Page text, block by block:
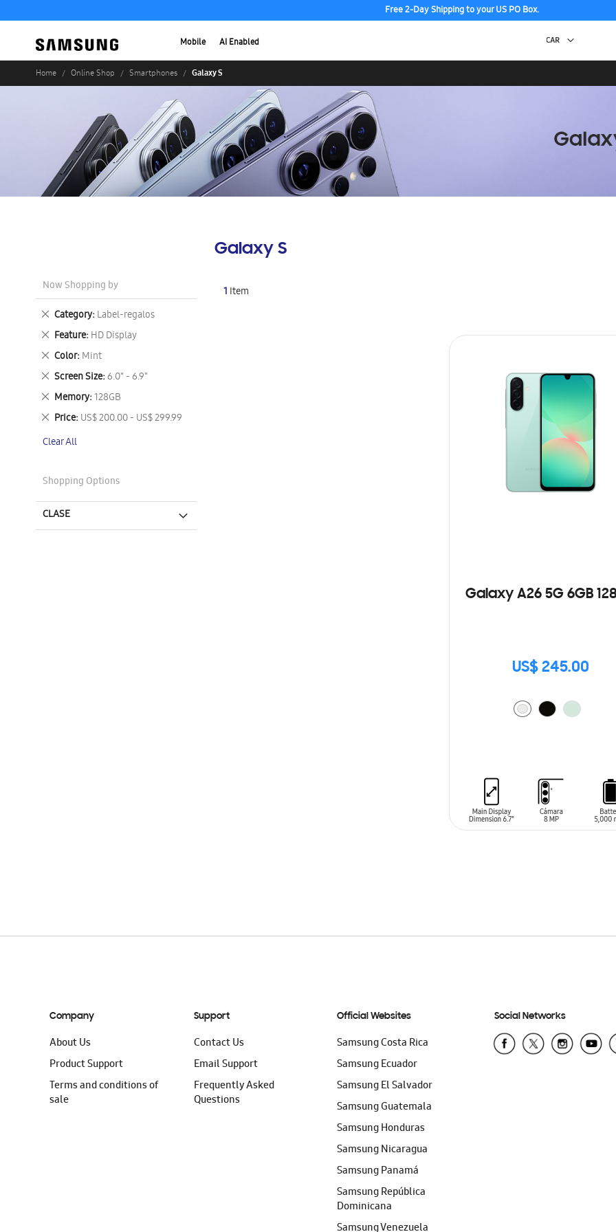
Free 2-Day Shipping to your US PO Box.
Mobile AI Enabled
Home Online Shop Smartphones Galaxy S
Galaxy S
1 Item
Galaxy A26 5G 6GB
US$ 245.00
Now Shopping by
Category Label-regalos
Remove
This
Item
Feature HD Display
Remove
This
Item
Color Mint
Remove
This
Item
Screen Size 6.0" - 6.9"
Remove
This
Item
Memory 128GB
Remove
This
Item
Price US$ 200.00 - US$ 299.99
Remove
Item
Clear All
Shopping Options
CLASE
Company
About Us
Product Support
Terms and conditions of
sale
Support
Contact Us
Email Support
Frequently Asked
Questions
Official Websites
Samsung Costa Rica
Samsung Ecuador
Samsung El Salvador
Samsung Guatemala
Samsung Honduras
Samsung Nicaragua
Samsung Panamá
Samsung República
Dominicana
Samsung Venezuela
Social Networks